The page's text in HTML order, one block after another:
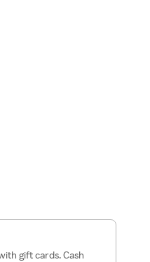
gift cards. Cash